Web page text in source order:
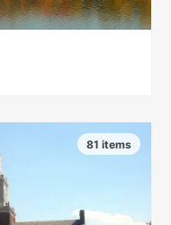
81 items